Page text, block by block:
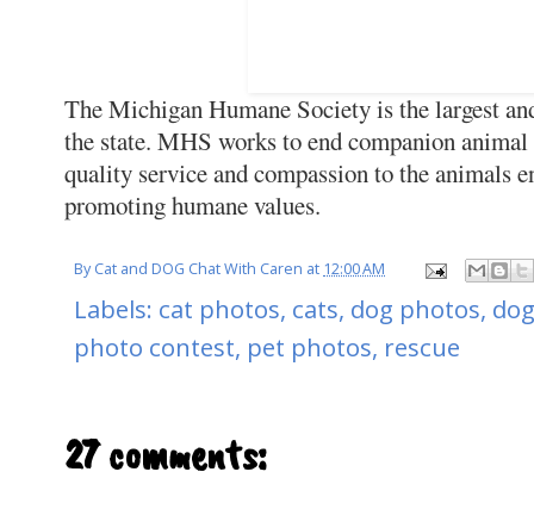
The Michigan Humane Society is the largest
the state. MHS works to end companion
quality service and compassion to the animals
promoting humane values.
ByCat and DOG Chat With Caren at 12:00 AM
Labels: cat photos, cats, dog photos,
photo contest, pet photos, rescue
27 comments: